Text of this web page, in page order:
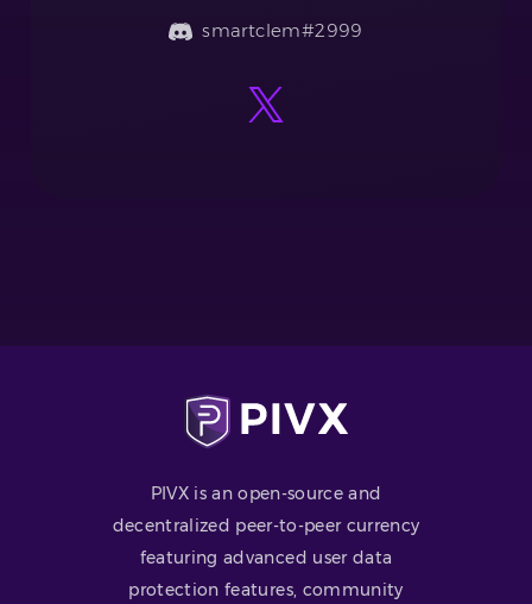
smartclem#2999
PIVX is an open-source and
decentralized peer-to-peer currency
featuring advanced user data
protection features, community